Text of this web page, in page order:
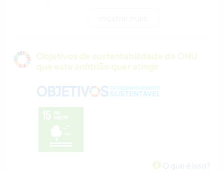
CAMPING
PRAIA
Objetivos de sustentabilidade da ONU
que este anfitrião quer atingir
O que é isso?